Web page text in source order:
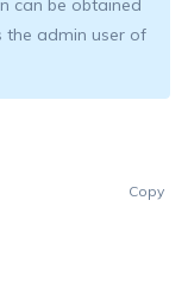
can be obtained
the admin user of
Copy